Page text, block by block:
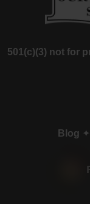
501(c)(3) not for
Blog ✦